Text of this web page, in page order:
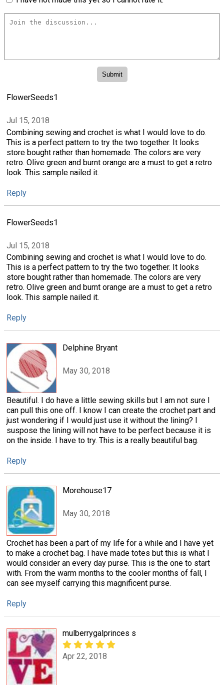
FlowerSeeds1
Jul 15, 2018
Combining sewing and crochet is what I would love to do.
This is a perfect pattern to try the two together. It looks
store bought rather than homemade. The colors are very
retro. Olive green and burnt orange are a must to get a retro
look. This sample nailed it.
Reply
FlowerSeeds1
Jul 15, 2018
Combining sewing and crochet is what I would love to do.
This is a perfect pattern to try the two together. It looks
store bought rather than homemade. The colors are very
retro. Olive green and burnt orange are a must to get a retro
look. This sample nailed it.
Reply
Delphine Bryant
May 30, 2018
Beautiful. I do have a little sewing skills but I am not sure I
can pull this one off. I know I can create the crochet part and
just wondering if I would just use it without the lining? I
suspose the lining will not have to be perfect because it is
on the inside. I have to try. This is a really beautiful bag.
Reply
Morehouse17
May 30, 2018
Crochet has been a part of my life for a while and I have yet
to make a crochet bag. I have made totes but this is what I
would consider an every day purse. This is the one to start
with. From the warm months to the cooler months of fall, I
can see myself carrying this magnificent purse.
Reply
mulberrygalprinces s
Apr 22, 2018